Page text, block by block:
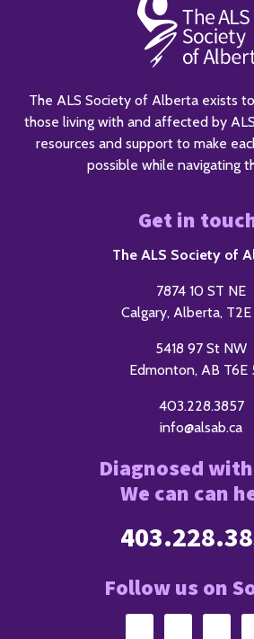
The ALS Society of Alberta exists
those living with and affected by
resources and support to make
possible while navigating
Get in
The ALS Society of
7874 10 ST NE
Calgary, Alberta, T2E
5418 97 St NW
Edmonton, AB T6E
403.228.3857
info@alsab.ca
Diagnosed with
We can can
Follow us on